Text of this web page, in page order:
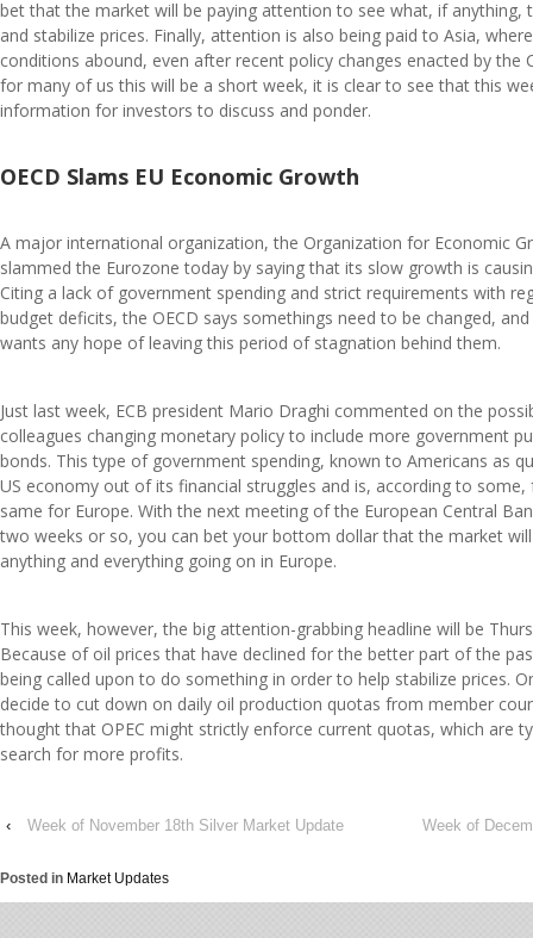
bet that the market will be paying attention to see what, if anything,
and stabilize prices. Finally, attention is also being paid to Asia,
conditions abound, even after recent policy changes enacted by the
for many of us this will be a short week, it is clear to see that this
information for investors to discuss and ponder.
OECD Slams EU Economic Growth
A major international organization, the Organization for Economic
slammed the Eurozone today by saying that its slow growth is
Citing a lack of government spending and strict requirements with
budget deficits, the OECD says somethings need to be changed,
wants any hope of leaving this period of stagnation behind them.
Just last week, ECB president Mario Draghi commented on the
colleagues changing monetary policy to include more government
bonds. This type of government spending, known to Americans as
US economy out of its financial struggles and is, according to
same for Europe. With the next meeting of the European Central
two weeks or so, you can bet your bottom dollar that the market
anything and everything going on in Europe.
This week, however, the big attention-grabbing headline will be
Because of oil prices that have declined for the better part of the
being called upon to do something in order to help stabilize prices.
decide to cut down on daily oil production quotas from member
thought that OPEC might strictly enforce current quotas, which are
search for more profits.
‹ Week of November 18th Silver Market Update Week of
Posted in Market Updates